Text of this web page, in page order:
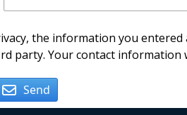
the information you
party. Your contact
Send